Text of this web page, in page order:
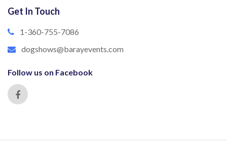
Get In Touch
1-360-755-7086
dogshows@barayevents.com
Follow us on Facebook